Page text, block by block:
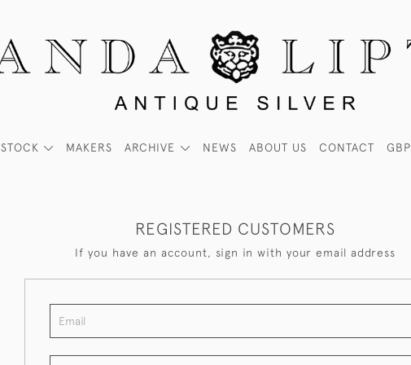
GBP
STOCK MAKERS ARCHIVE NEWS ABOUT US CONTACT
REGISTERED CUSTOMERS
If you have an account, sign in with your email address